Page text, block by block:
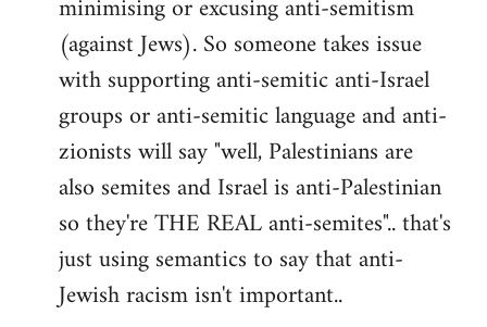
minimising or excusing anti-semitism
(against Jews). So someone takes issue
with supporting anti-semitic anti-Israel
groups or anti-semitic language and anti-
zionists will say "well, Palestinians are
also semites and Israel is anti-Palestinian
so they're THE REAL anti-semites".. that's
just using semantics to say that anti-
Jewish racism isn't important..